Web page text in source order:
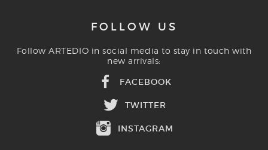
FOLLOW US
Follow ARTEDIO in social media to stay in touch with
new arrivals:
FACEBOOK
TWITTER
INSTAGRAM